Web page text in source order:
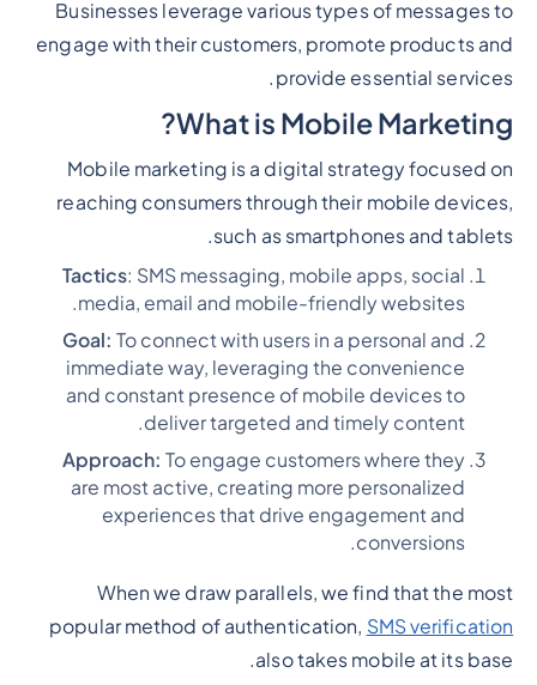
Businesses leverage various types of messages to
engage with their customers, promote products and
provide essential services.
What is Mobile Marketing?
Mobile marketing is a digital strategy focused on
reaching consumers through their mobile devices,
such as smartphones and tablets.
Tactics: SMS messaging, mobile apps, social
media, email and mobile-friendly websites.
Goal: To connect with users in a personal and
immediate way, leveraging the convenience
and constant presence of mobile devices to
deliver targeted and timely content.
Approach:To engage customers where they
are most active, creating more personalized
experiences that drive engagement and
conversions.
When we draw parallels, we find that the most
popular method of authentication, SMS verification
also takes mobile at its base.